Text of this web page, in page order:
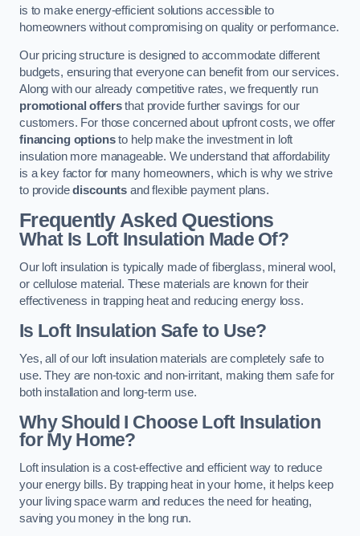
is to make energy-efficient solutions accessible to
homeowners without compromising on quality or performance.
Our pricing structure is designed to accommodate different
budgets, ensuring that everyone can benefit from our services.
Along with our already competitive rates, we frequently run
promotional offersthat provide further savings for our
customers. For those concerned about upfront costs, we offer
financing optionsto help make the investment in loft
insulation more manageable. We understand that affordability
is a key factor for many homeowners, which is why we strive
to providediscounts and flexible payment plans.
Frequently Asked Questions
What Is Loft Insulation Made Of?
Our loft insulation is typically made of fiberglass, mineral wool,
or cellulose material. These materials are known for their
effectiveness in trapping heat and reducing energy loss.
Is Loft Insulation Safe to Use?
Yes, all of our loft insulation materials are completely safe to
use. They are non-toxic and non-irritant, making them safe for
both installation and long-term use.
Why Should I Choose Loft Insulation
for My Home?
Loft insulation is a cost-effective and efficient way to reduce
your energy bills. By trapping heat in your home, it helps keep
your living space warm and reduces the need for heating,
saving you money in the long run.